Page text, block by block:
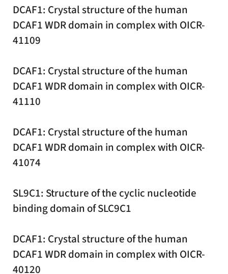
DCAF1: Crystal structure of the human
DCAF1 WDR domain in complex with OICR-
41109
DCAF1: Crystal structure of the human
DCAF1 WDR domain in complex with OICR-
41110
DCAF1: Crystal structure of the human
DCAF1 WDR domain in complex with OICR-
41074
SL9C1: Structure of the cyclic nucleotide
binding domain of SLC9C1
DCAF1: Crystal structure of the human
DCAF1 WDR domain in complex with OICR-
40120